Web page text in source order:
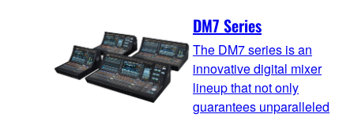
DM7 Series
The DM7 series is an
innovative digital mixer
lineup that not only
guarantees unparalleled